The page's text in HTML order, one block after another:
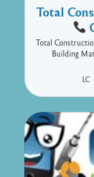
Total
Total
Building
LC